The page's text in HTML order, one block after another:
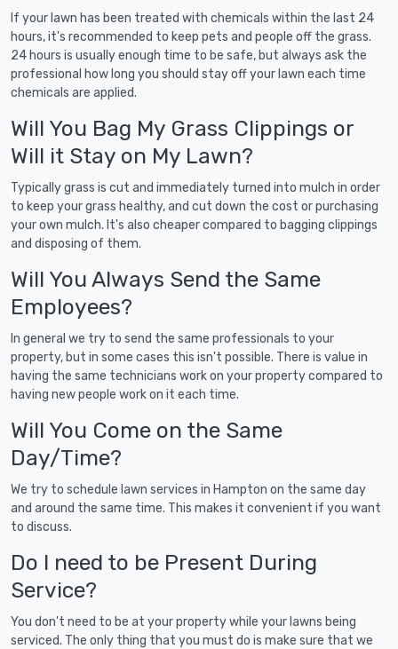
If your lawn has been treated with chemicals within the last 24
hours, it's recommended to keep pets and people off the grass.
24 hours is usually enough time to be safe, but always ask the
professional how long you should stay off your lawn each time
chemicals are applied.
Will You Bag My Grass Clippings or
Will it Stay on My Lawn?
Typically grass is cut and immediately turned into mulch in order
to keep your grass healthy, and cut down the cost or purchasing
your own mulch. It's also cheaper compared to bagging clippings
and disposing of them.
Will You Always Send the Same
Employees?
In general we try to send the same professionals to your
property, but in some cases this isn't possible. There is value in
having the same technicians work on your property compared to
having new people work on it each time.
Will You Come on the Same
Day/Time?
We try to schedule lawn services in Hampton on the same day
and around the same time. This makes it convenient if you want
to discuss.
Do I need to be Present During
Service?
You don't need to be at your property while your lawns being
serviced. The only thing that you must do is make sure that we